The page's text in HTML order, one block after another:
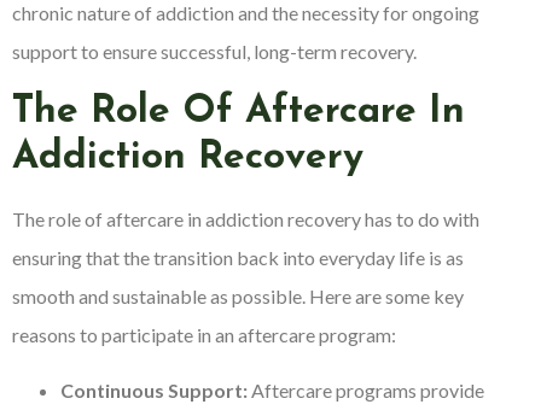
chronic nature of addiction and the necessity for ongoing
support to ensure successful, long-term recovery.
The Role Of Aftercare In
Addiction Recovery
The role of aftercare in addiction recovery has to do with
ensuring that the transition back into everyday life is as
smooth and sustainable as possible. Here are some key
reasons to participate in an aftercare program:
Continuous Support:Aftercare programs provide